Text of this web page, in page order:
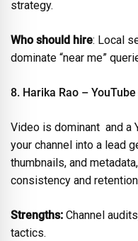
strategy.
Who should hire: Local
dominate “near me”
8. Harika Rao –
Video is dominant and a
your channel into a lead
thumbnails, and
consistency and
Strengths: Channel
tactics.